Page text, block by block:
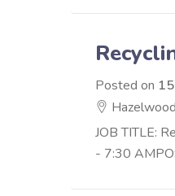
Posted on
JOB TITLE:
- 7:30